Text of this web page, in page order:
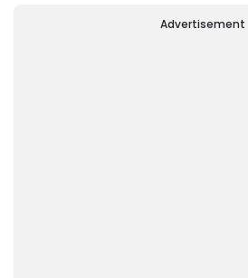
Advertisement